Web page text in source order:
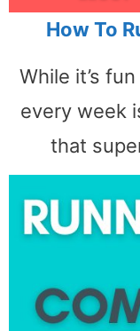
How To
While it’s
every week
that